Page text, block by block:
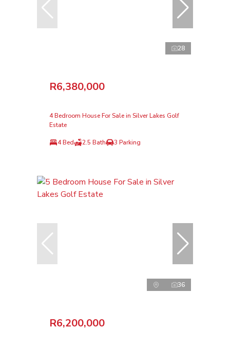
28
R6,380,000
4 Bedroom House For Sale in Silver Lakes Golf
Estate
4 Bed 2.5 Bath 3 Parking
36
R6,200,000